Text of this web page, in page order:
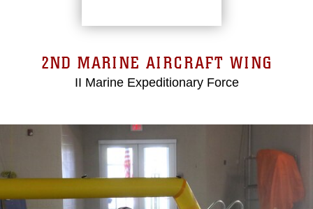
2ND MARINE AIRCRAFT WING
II Marine Expeditionary Force